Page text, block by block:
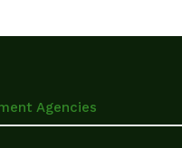
Agencies